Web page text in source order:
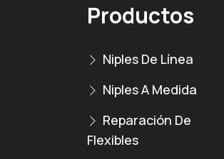
Productos
Niples De Línea
Niples A Medida
Reparación De
Flexibles